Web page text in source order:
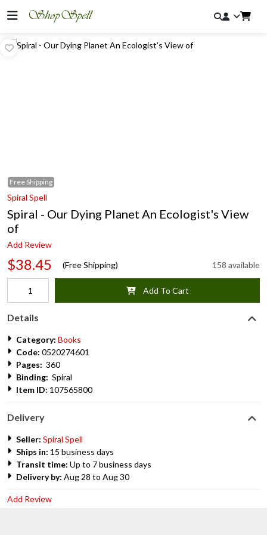
Free Shipping
Spiral Spell
Spiral - Our Dying Planet An Ecologist's View
of
Add Review
$38.45 (Free Shipping) 158 available
Add To Cart
Details
Category: Books
Code: 0520274601
Pages: 360
Binding: Spiral
Item ID: 107565800
Delivery
Seller: Spiral Spell
Ships in: 15 business days
Transit time: Up to 7 business days
Delivery by: Aug 28 to Aug 30
Add Review